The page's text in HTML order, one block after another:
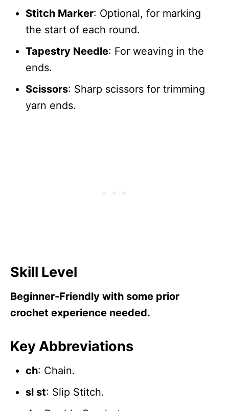
Stitch Marker: Optional, for marking
the start of each round.
Tapestry Needle: For weaving in the
ends.
Scissors: Sharp scissors for trimming
yarn ends.
Skill Level
Beginner-Friendly with some prior
crochet experience needed.
Key Abbreviations
ch: Chain.
sl st: Slip Stitch.